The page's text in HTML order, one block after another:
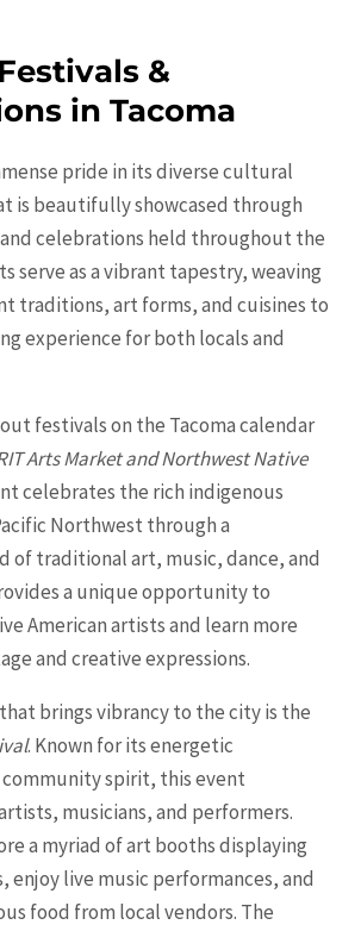
&
in Tacoma
pride in its diverse cultural
is beautifully showcased through
celebrations held throughout the
serve as a vibrant tapestry, weaving
traditions, art forms, and cuisines to
experience for both locals and
festivals on the Tacoma calendar
Arts Market and Northwest Native
celebrates the rich indigenous
Northwest through a
of traditional art, music, dance, and
a unique opportunity to
American artists and learn more
and creative expressions.
brings vibrancy to the city is the
. Known for its energetic
spirit, this event
musicians, and performers.
a myriad of art booths displaying
enjoy live music performances, and
food from local vendors. The